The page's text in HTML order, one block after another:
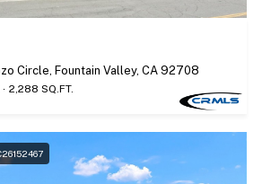
Circle, Fountain Valley, CA 92708
2,288 SQ.FT.